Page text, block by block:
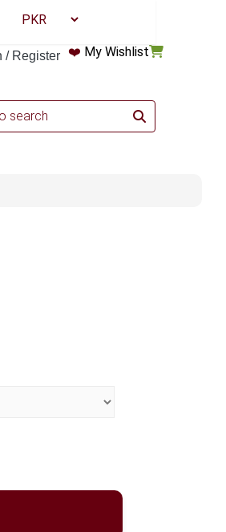
/ Register ❤️ My Wishlist